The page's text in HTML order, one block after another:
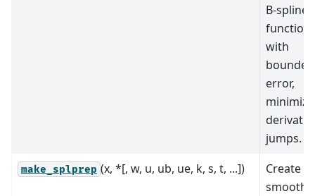
B-spline
function
with
bounded
error,
jumps.
make_splprep (x, *[, w, u, ub, ue, k, s, t, ...])
Create a